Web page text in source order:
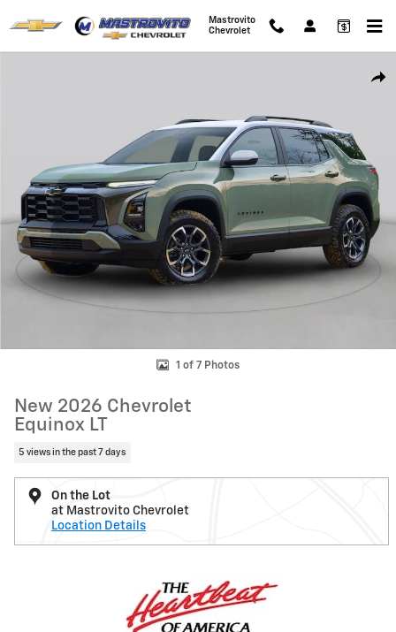
Mastrovito
Chevrolet
1 of 7 Photos
New 2026 Chevrolet
Equinox LT
5 views in the past 7 days
On the Lot
at Mastrovito Chevrolet
Location Details